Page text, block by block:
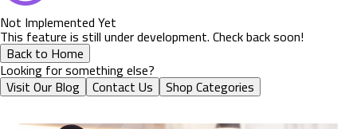
Not Implemented Yet
This feature is still under development. Check back soon!
Back to Home
Looking for something else?
Visit Our Blog Contact Us Shop Categories